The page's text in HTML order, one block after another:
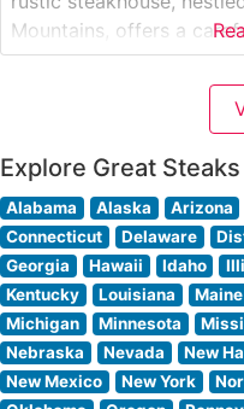
Mountains, offers a
steaks prepared with
restaurant maintains its
grilled steaks cooked
Explore Great
Alabama Alaska Arizona
Connecticut
Delaware
Georgia
Hawaii Idaho
Kentucky
Louisiana Maine
Michigan
Minnesota
Nebraska
Nevada New
New Mexico
New York